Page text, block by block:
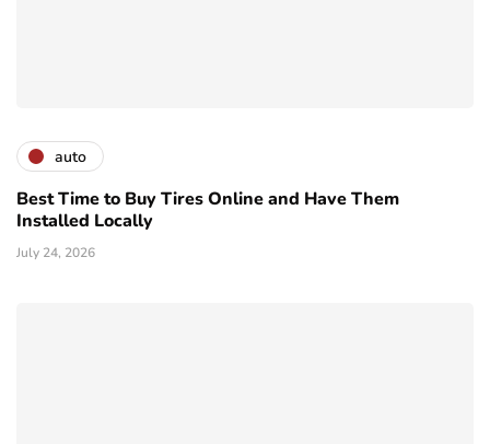
auto
Best Time to Buy Tires Online and Have Them
Installed Locally
July 24, 2026